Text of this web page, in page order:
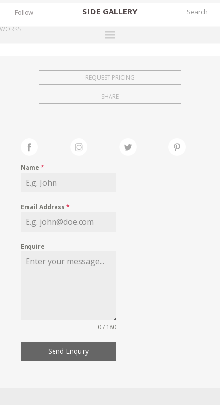
SIDE GALLERY
EXHIBITIONS
FAIRS
MY WISHLIST
Follow
WORKS
REQUEST PRICING
SHARE
Name*
Email Address*
Enquire
0 / 180
Send Enquiry